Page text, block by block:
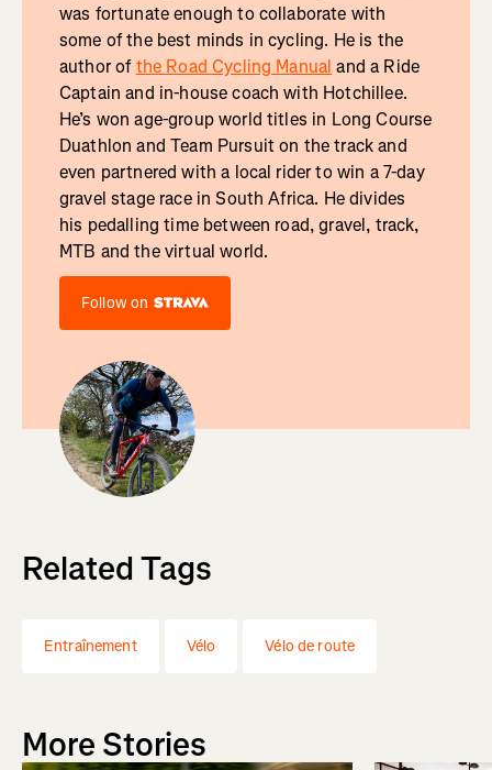
was fortunate enough to collaborate with
some of the best minds in cycling. He is the
author ofthe Road Cycling Manual and a Ride
Captain and in-house coach with Hotchillee.
He’s won age-group world titles in Long Course
Duathlon and Team Pursuit on the track and
even partnered with a local rider to win a 7-day
gravel stage race in South Africa. He divides
his pedalling time between road, gravel, track,
MTB and the virtual world.
Follow on
Related Tags
Entraînement Vélo Vélo de route
More Stories